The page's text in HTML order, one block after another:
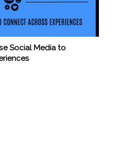
Social Media to